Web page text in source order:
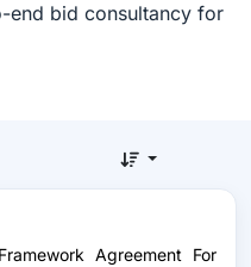
bid consultancy for
Agreement For